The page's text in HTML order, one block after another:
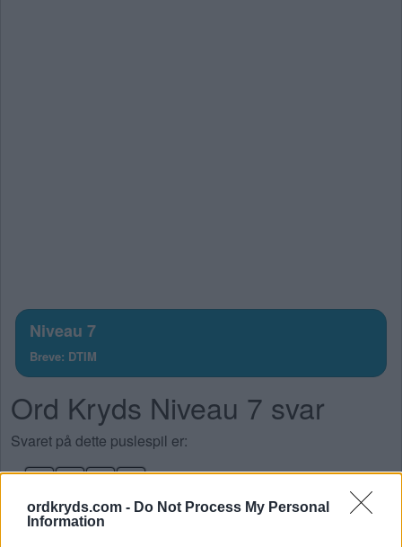
ordkryds.com - Do Not Process My Personal
Information
Niveau 7
Breve: DTIM
Ord Kryds Niveau 7 svar
Svaret på dette puslespil er:
D
I
T